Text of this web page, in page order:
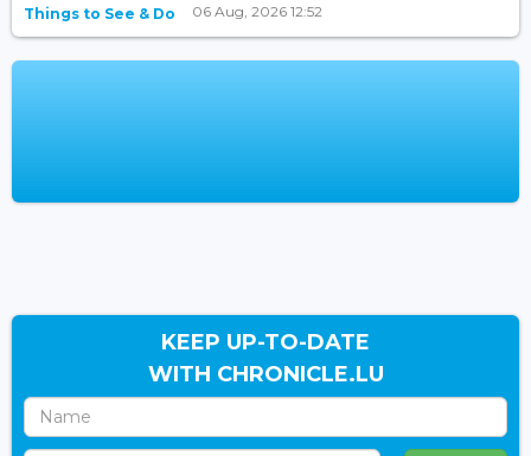
Things to See & Do 06 Aug, 2026 12:52
KEEP UP-TO-DATE
WITH CHRONICLE.LU